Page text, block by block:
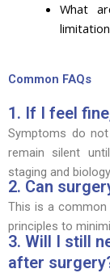
What
Common FAQs
1. If I feel
Symptoms do
remain silent
staging and
2. Can
This is a
principles to
3. Will I still
after